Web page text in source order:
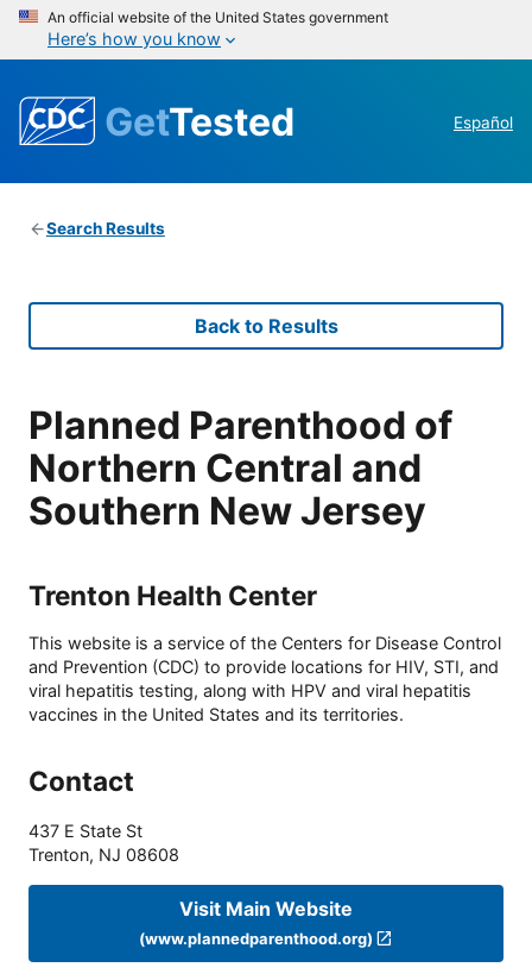
An official website of the United States government
Here’s how you know
GetTested Español
Search Results
Back to Results
Planned Parenthood of
Northern Central and
Southern New Jersey
Trenton Health Center
This website is a service of the Centers for Disease Control
and Prevention (CDC) to provide locations for HIV, STI, and
viral hepatitis testing, along with HPV and viral hepatitis
vaccines in the United States and its territories.
Contact
437 E State St
Trenton, NJ 08608
Visit Main Website
(www.plannedparenthood.org)